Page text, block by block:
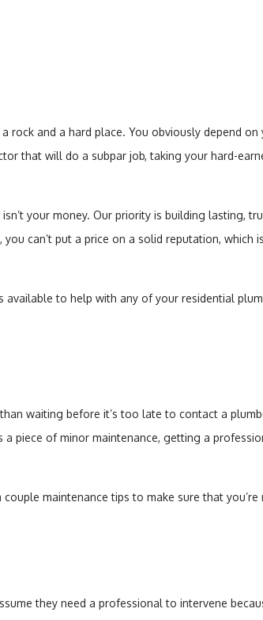
and a hard place. You obviously depend on
that will do a subpar job, taking your hard-
your money. Our priority is building lasting,
can’t put a price on a solid reputation, which
to help with any of your residential
waiting before it’s too late to contact a
piece of minor maintenance, getting a
maintenance tips to make sure that
they need a professional to intervene